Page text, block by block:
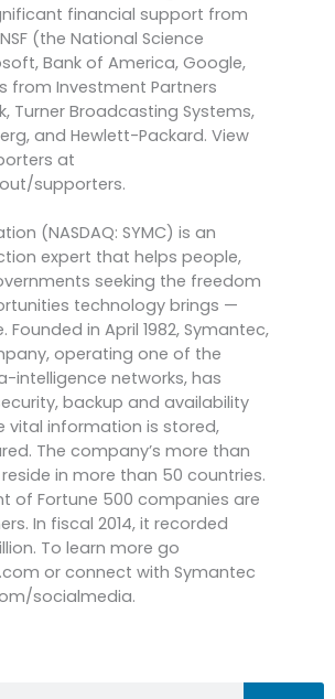
financial support from
(the National Science
Bank of America, Google,
from Investment Partners
Turner Broadcasting Systems,
and Hewlett-Packard. View
at
supporters.
(NASDAQ: SYMC) is an
expert that helps people,
seeking the freedom
technology brings —
Founded in April 1982, Symantec,
operating one of the
intelligence networks, has
backup and availability
vital information is stored,
The company’s more than
in more than 50 countries.
of Fortune 500 companies are
In fiscal 2014, it recorded
To learn more go
or connect with Symantec
socialmedia.